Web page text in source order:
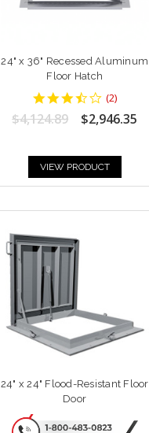
24" x 36" Recessed Aluminum
Floor Hatch
3.5
star
rating
(2)
$4,124.89 $2,946.35
VIEW PRODUCT
24" x 24" Flood-Resistant Floor
Door